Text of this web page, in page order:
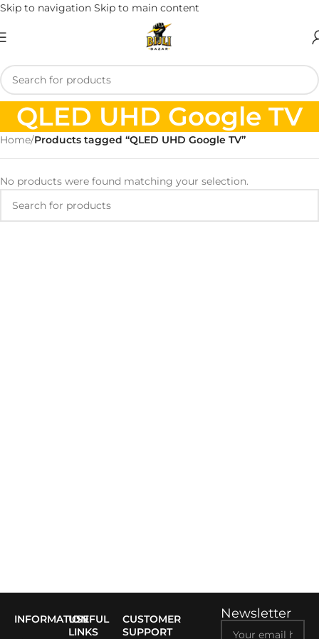
Skip to navigation Skip to main content
QLED UHD Google TV
Home/Products tagged “QLED UHD Google TV”
No products were found matching your selection.
INFORMATIONUSEFUL
LINKS
CUSTOMER
SUPPORT
Newsletter